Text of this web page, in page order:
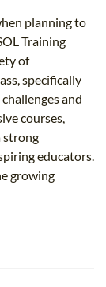
planning to
Training
of
specifically
and
courses,
strong
educators.
growing